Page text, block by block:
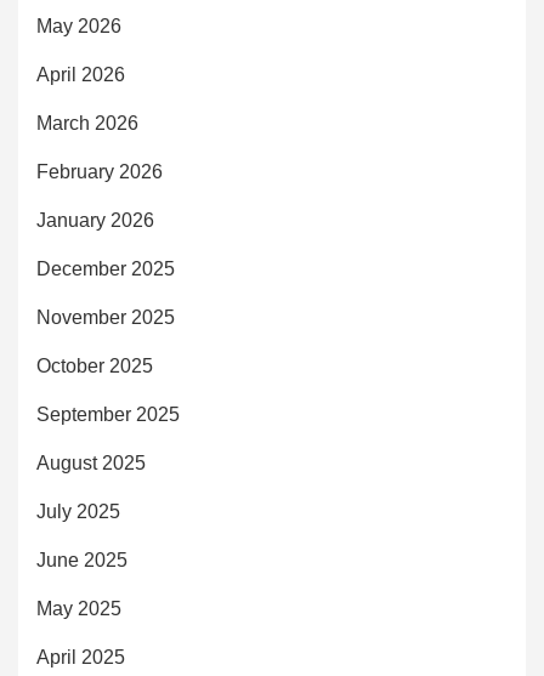
May 2026
April 2026
March 2026
February 2026
January 2026
December 2025
November 2025
October 2025
September 2025
August 2025
July 2025
June 2025
May 2025
April 2025